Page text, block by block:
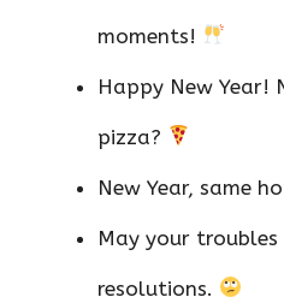
moments!
Happy New Year!
pizza?
New Year, same
May your
resolutions.